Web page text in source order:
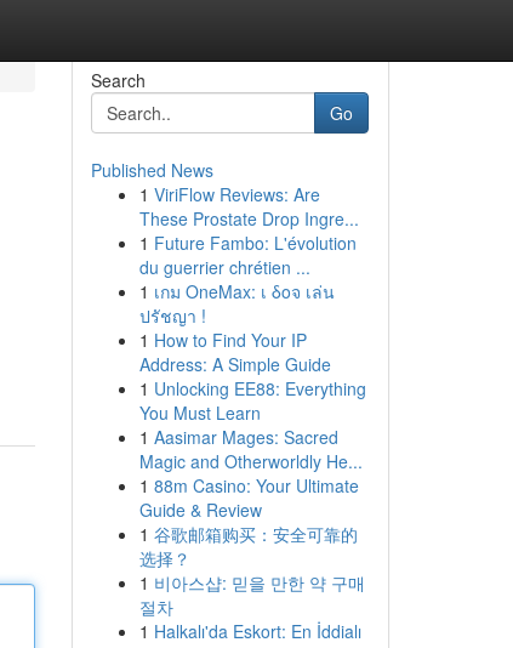
Search
Go
Published News
1 ViriFlow Reviews: Are
These Prostate Drop Ingre...
1 Future Fambo: L'évolution
du guerrier chrétien ...
1 เกม OneMax: เ δοจ เล่น
ปรัชญา !
1 How to Find Your IP
Address: A Simple Guide
1 Unlocking EE88: Everything
You Must Learn
1 Aasimar Mages: Sacred
Magic and Otherworldly He...
1 88m Casino: Your Ultimate
Guide & Review
1 谷歌邮箱购买：安全可靠的
选择？
1 비아스샵: 믿을 만한 약 구매
절차
1 Halkalı'da Eskort: En İddialı